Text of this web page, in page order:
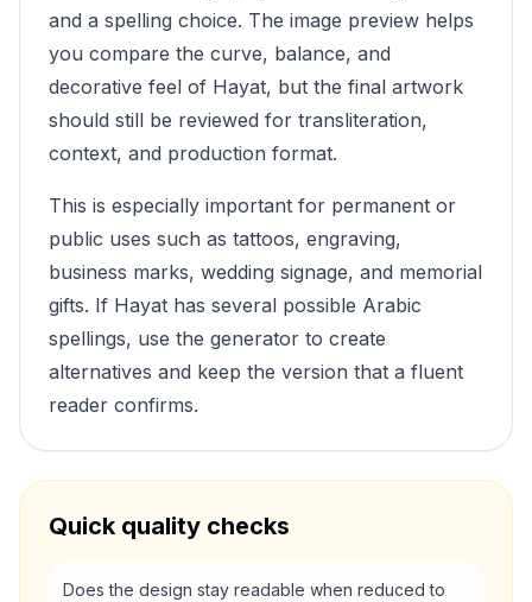
and a spelling choice. The image preview helps
you compare the curve, balance, and
decorative feel of Hayat, but the final artwork
should still be reviewed for transliteration,
context, and production format.
This is especially important for permanent or
public uses such as tattoos, engraving,
business marks, wedding signage, and memorial
gifts. If Hayat has several possible Arabic
spellings, use the generator to create
alternatives and keep the version that a fluent
reader confirms.
Quick quality checks
Does the design stay readable when reduced to